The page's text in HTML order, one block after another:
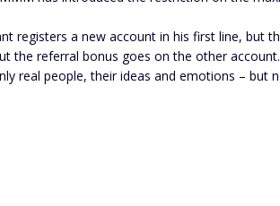
registers a new account in his first line, but
the referral bonus goes on the other account.
real people, their ideas and emotions – but